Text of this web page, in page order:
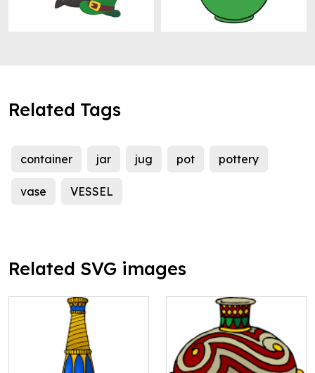
Related Tags
container jar jug pot pottery
vase VESSEL
Related SVG images